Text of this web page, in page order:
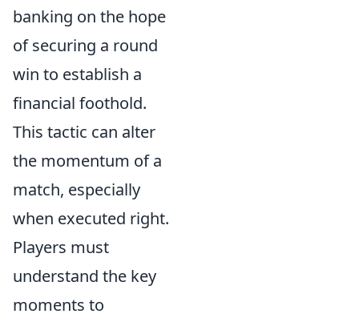
banking on the hope
of securing a round
win to establish a
financial foothold.
This tactic can alter
the momentum of a
match, especially
when executed right.
Players must
understand the key
moments to